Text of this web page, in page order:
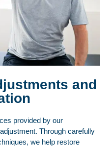
and
provided by our
Through carefully
we help restore